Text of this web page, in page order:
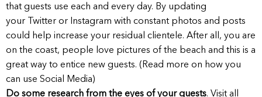
that guests use each and every day. By updating
your Twitter or Instagram with constant photos and posts
could help increase your residual clientele. After all, you are
on the coast, people love pictures of the beach and this is a
great way to entice new guests. (Read more on how you
can use Social Media)
Do some research from the eyes of your guests. Visit all